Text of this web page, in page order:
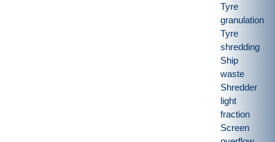
Tyre
granulation
Tyre
shredding
Ship
waste
Shredder
light
fraction
Screen